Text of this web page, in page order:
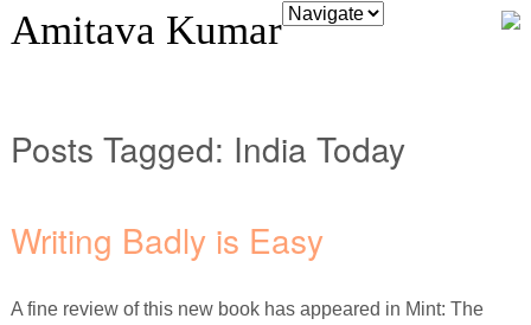
Amitava Kumar
Posts Tagged: India Today
Writing Badly is Easy
A fine review of this new book has appeared in Mint: The